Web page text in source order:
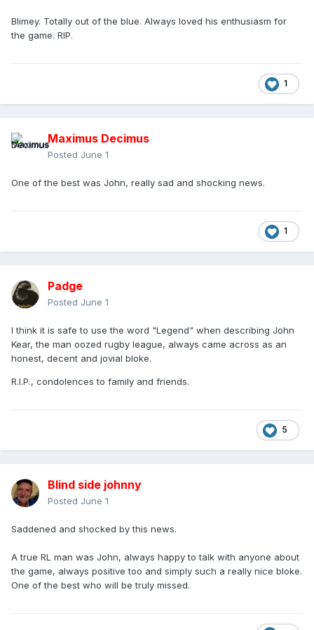
Blimey. Totally out of the blue. Always loved his enthusiasm for
the game. RIP.
1
Maximus Decimus
Posted June 1
One of the best was John, really sad and shocking news.
1
Padge
Posted June 1
I think it is safe to use the word "Legend" when describing John
Kear, the man oozed rugby league, always came across as an
honest, decent and jovial bloke.
R.I.P., condolences to family and friends.
5
Blind side johnny
Posted June 1
Saddened and shocked by this news.
A true RL man was John, always happy to talk with anyone about
the game, always positive too and simply such a really nice bloke.
One of the best who will be truly missed.